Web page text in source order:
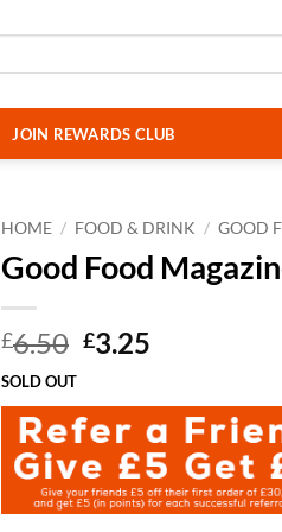
JOIN REWARDS CLUB
HOME / FOOD & DRINK / GOOD
Good Food
£6.50 Original
was:
£6.50.
£3.25
is:
£3.25.
SOLD OUT